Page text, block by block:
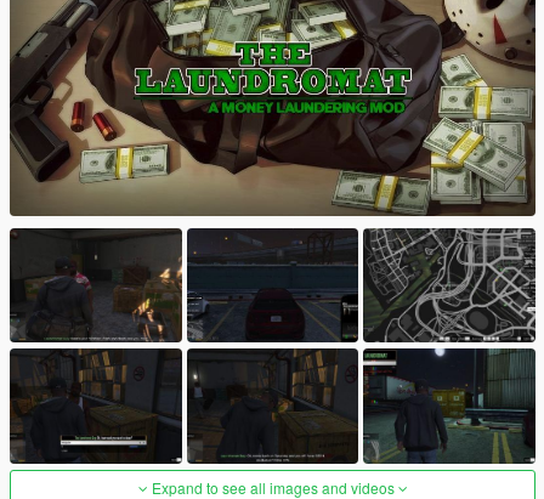
Expand to see all images and videos